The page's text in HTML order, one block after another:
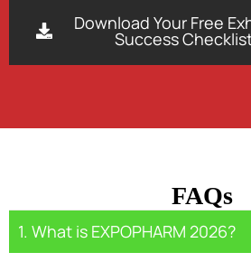
Download Your Free
Success
FAQs
1. What is EXPOPHARM 2026?